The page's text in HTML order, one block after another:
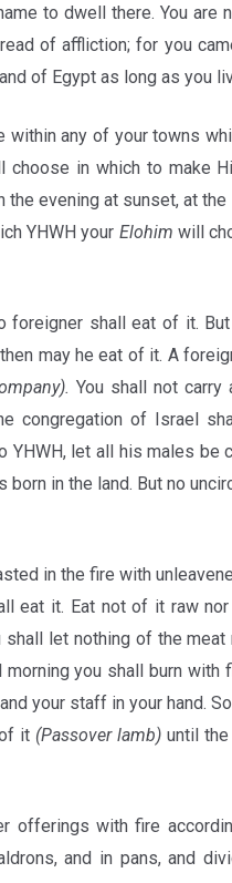
to dwell there. You are
of affliction; for you
of Egypt as long as you
any of your towns
choose in which to make
evening at sunset, at
YHWH your Elohim will
shall eat of it. But
may he eat of it. A
You shall not
congregation of Israel
let all his males be
in the land. But no
in the fire with
eat it. Eat not of it raw
let nothing of the meat
you shall burn with
your staff in your hand.
it (Passover lamb) until
offerings with fire
and in pans, and